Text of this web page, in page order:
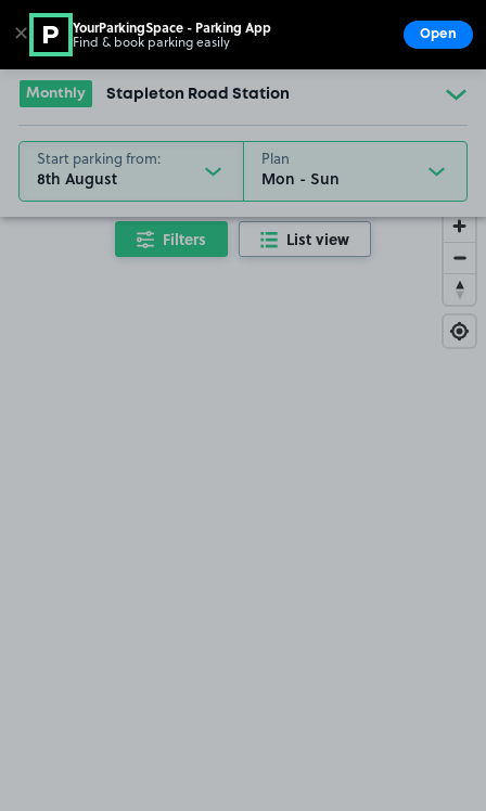
Go to the homepage
Monthly Stapleton Road Station
Start parking from:
8th August
Plan
Filters List view
✕ YourParkingSpace - Parking App
Find & book parking easily Open